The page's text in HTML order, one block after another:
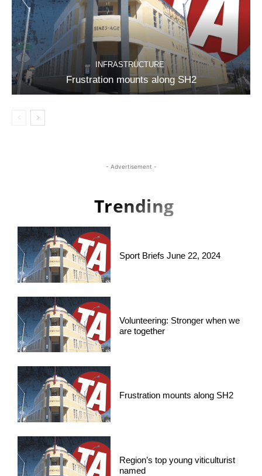
INFRASTRUCTURE
Frustration mounts along SH2
- Advertisement -
Trending
Sport Briefs June 22, 2024
Volunteering: Stronger when we
are together
Frustration mounts along SH2
Region’s top young viticulturist
named